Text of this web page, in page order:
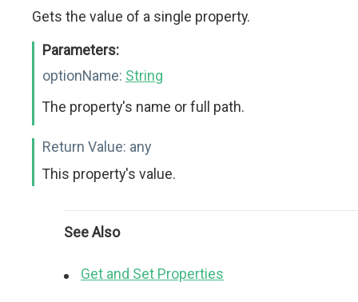
Gets the value of a single property.
Parameters:
optionName: String
The property's name or full path.
Return Value: any
This property's value.
See Also
Get and Set Properties